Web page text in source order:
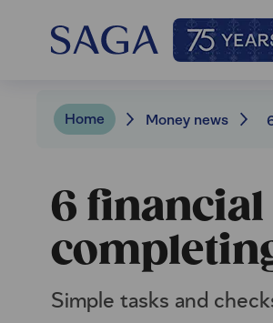
Home Money news
6
Simple tasks and